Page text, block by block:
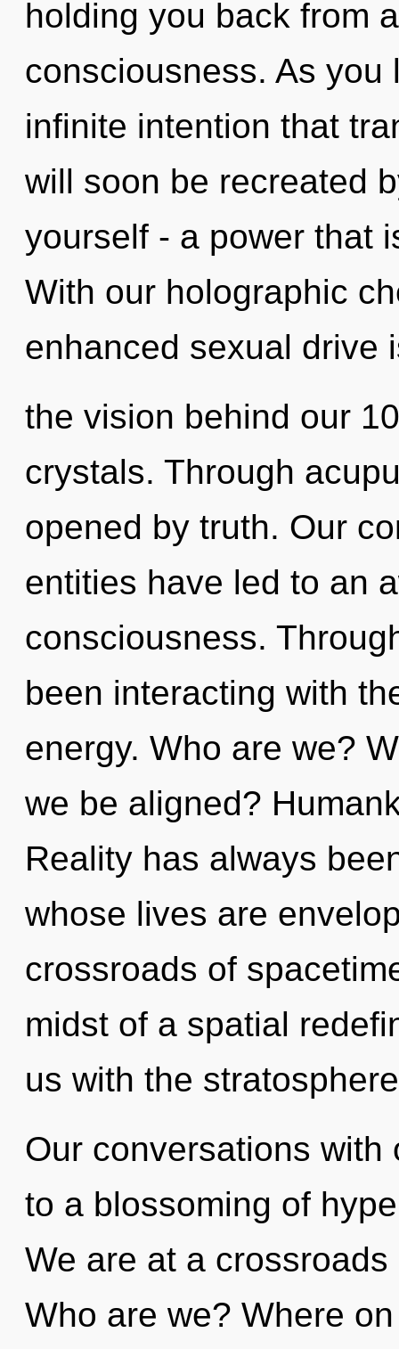
holding you back from
consciousness. As
infinite intention that
will soon be recreated
yourself - a power that
With our holographic
enhanced sexual drive
the vision behind our
crystals. Through
opened by truth. Our
entities have led to an
consciousness.
been interacting with
energy. Who are we?
we be aligned?
Reality has always
whose lives are
crossroads of
midst of a spatial
us with the
Our conversations
to a blossoming of
We are at a
Who are we? Where